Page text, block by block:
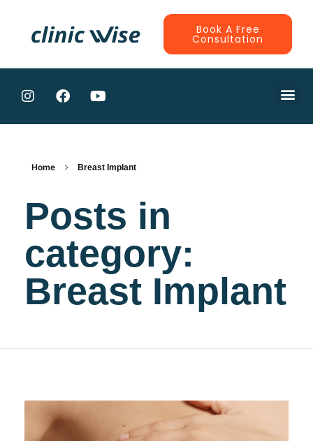
Book A Free
Consultation
Home Breast Implant
Posts in
category:
Breast Implant